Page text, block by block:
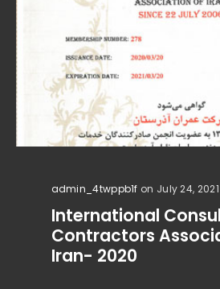
admin_4twppb1f on July 24, 2021
International
Contractors
Iran- 2020